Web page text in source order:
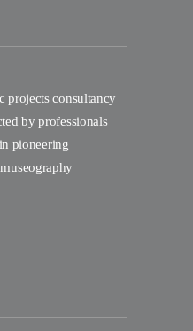
projects consultancy
by professionals
pioneering